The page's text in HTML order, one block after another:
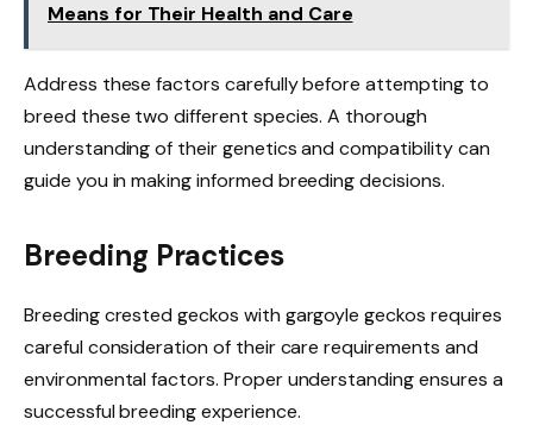
Means for Their Health and Care
Address these factors carefully before attempting to
breed these two different species. A thorough
understanding of their genetics and compatibility can
guide you in making informed breeding decisions.
Breeding Practices
Breeding crested geckos with gargoyle geckos requires
careful consideration of their care requirements and
environmental factors. Proper understanding ensures a
successful breeding experience.